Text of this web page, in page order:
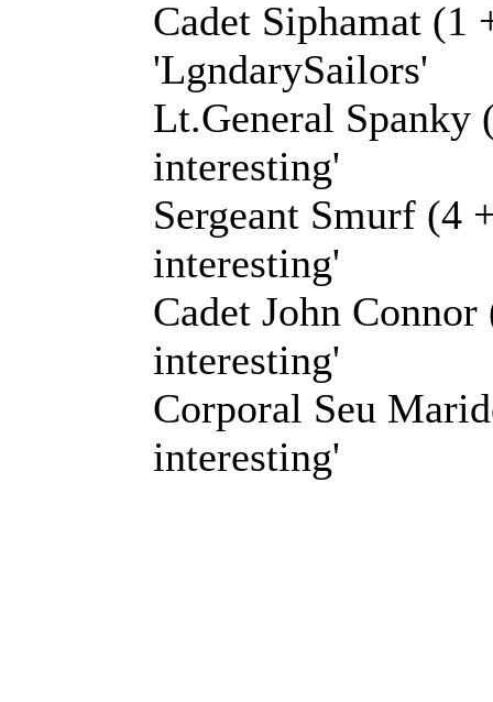
Cadet Siphamat (1
'LgndarySailors'
Lt.General Spanky
interesting'
Sergeant Smurf (4
interesting'
Cadet John
interesting'
Corporal Seu
interesting'